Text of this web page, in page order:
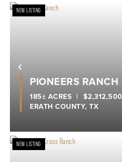
Previous
NEW LISTING
PIONEERS RANCH
ERATH COUNTY, TX
185± ACRES | $2,312,500
NEW LISTING